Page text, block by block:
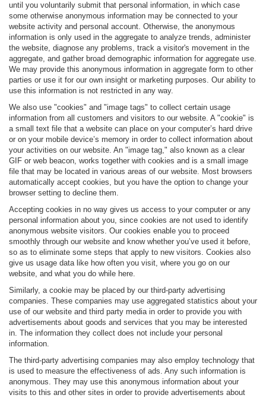
until you voluntarily submit that personal information, in which case
some otherwise anonymous information may be connected to your
website activity and personal account. Otherwise, the anonymous
information is only used in the aggregate to analyze trends, administer
the website, diagnose any problems, track a visitor's movement in the
aggregate, and gather broad demographic information for aggregate use.
We may provide this anonymous information in aggregate form to other
parties or use it for our own insight or marketing purposes. Our ability to
use this information is not restricted in any way.
We also use "cookies" and "image tags" to collect certain usage
information from all customers and visitors to our website. A "cookie" is
a small text file that a website can place on your computer’s hard drive
or on your mobile device’s memory in order to collect information about
your activities on our website. An "image tag," also known as a clear
GIF or web beacon, works together with cookies and is a small image
file that may be located in various areas of our website. Most browsers
automatically accept cookies, but you have the option to change your
browser setting to decline them.
Accepting cookies in no way gives us access to your computer or any
personal information about you, since cookies are not used to identify
anonymous website visitors. Our cookies enable you to proceed
smoothly through our website and know whether you’ve used it before,
so as to eliminate some steps that apply to new visitors. Cookies also
give us usage data like how often you visit, where you go on our
website, and what you do while here.
Similarly, a cookie may be placed by our third-party advertising
companies. These companies may use aggregated statistics about your
use of our website and third party media in order to provide you with
advertisements about goods and services that you may be interested
in. The information they collect does not include your personal
information.
The third-party advertising companies may also employ technology that
is used to measure the effectiveness of ads. Any such information is
anonymous. They may use this anonymous information about your
visits to this and other sites in order to provide advertisements about